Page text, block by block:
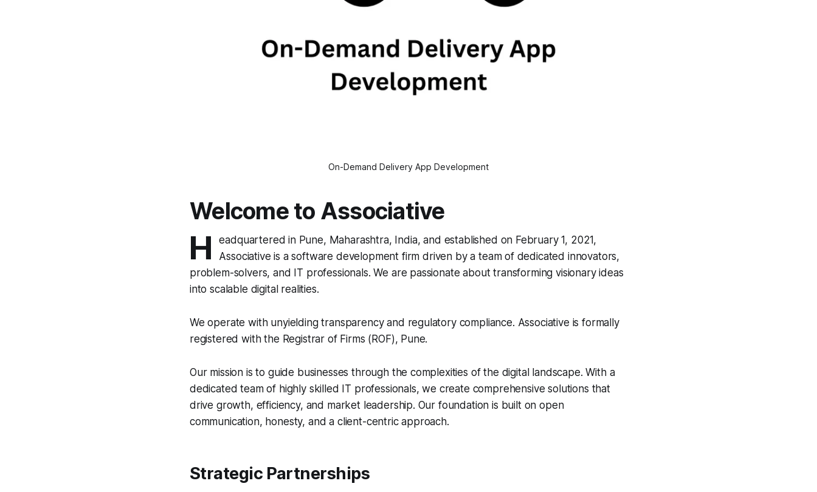
On-Demand Delivery App Development
Welcome to Associative
H
eadquartered in Pune, Maharashtra, India, and established on February 1, 2021,
Associative is a software development firm driven by a team of dedicated innovators,
problem-solvers, and IT professionals. We are passionate about transforming visionary ideas
into scalable digital realities.
We operate with unyielding transparency and regulatory compliance. Associative is formally
registered with the Registrar of Firms (ROF), Pune.
Our mission is to guide businesses through the complexities of the digital landscape. With a
dedicated team of highly skilled IT professionals, we create comprehensive solutions that
drive growth, efficiency, and market leadership. Our foundation is built on open
communication, honesty, and a client-centric approach.
Strategic Partnerships